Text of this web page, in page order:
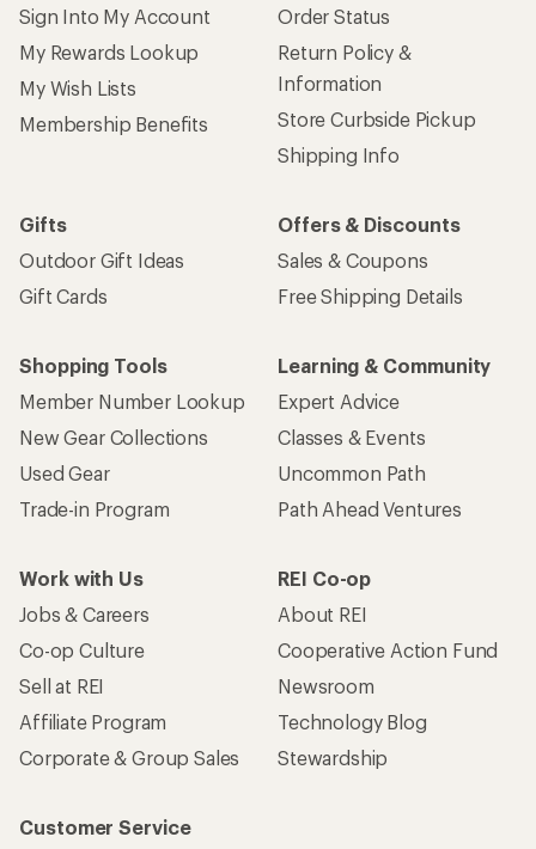
Sign Into My Account
My Rewards Lookup
My Wish Lists
Membership Benefits
Order Status
Return Policy &
Information
Store Curbside Pickup
Shipping Info
Gifts
Outdoor Gift Ideas
Gift Cards
Offers & Discounts
Sales & Coupons
Free Shipping Details
Shopping Tools
Member Number Lookup
New Gear Collections
Used Gear
Trade-in Program
Learning & Community
Expert Advice
Classes & Events
Uncommon Path
Path Ahead Ventures
Work with Us
Jobs & Careers
Co-op Culture
Sell at REI
Affiliate Program
Corporate & Group Sales
REI Co-op
About REI
Cooperative Action Fund
Newsroom
Technology Blog
Stewardship
Customer Service